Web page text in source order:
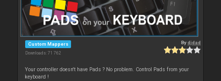
Custom Mappers
Downloads: 71 762
Bydjdad
Your controller doesn't have Pads ? No problem. Control Pads from your
keyboard !